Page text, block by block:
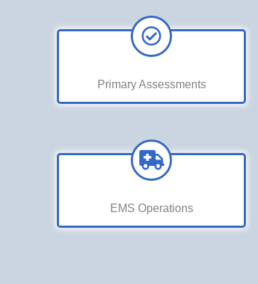
Primary Assessments
EMS Operations